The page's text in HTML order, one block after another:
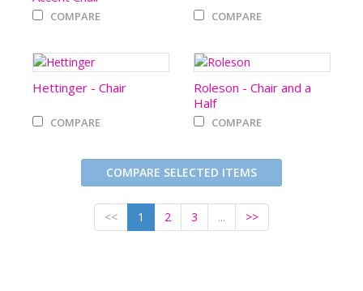
COMPARE COMPARE
Hettinger - Chair
COMPARE
Roleson - Chair and a
Half
COMPARE
COMPARE SELECTED ITEMS
<< 1 2 3 ... >>